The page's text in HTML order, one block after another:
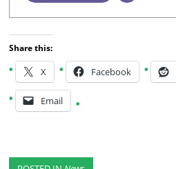
Share this:
X Facebook
Email